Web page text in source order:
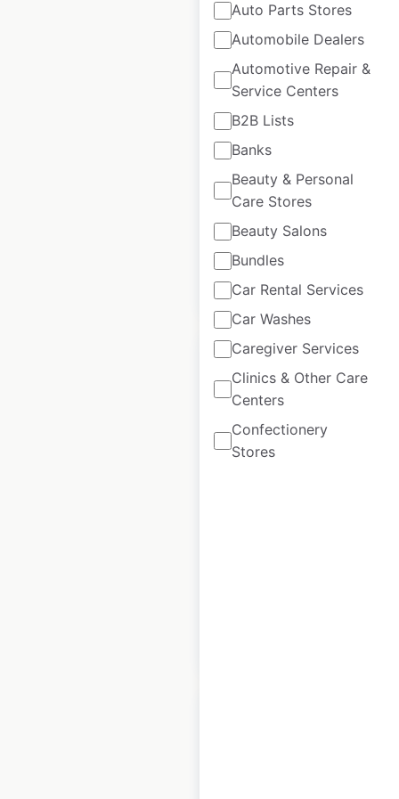
Auto Parts Stores
Automobile Dealers
Automotive Repair &
Service Centers
B2B Lists
Banks
Beauty & Personal
Care Stores
Beauty Salons
Bundles
Car Rental Services
Car Washes
Caregiver Services
Clinics & Other Care
Centers
Confectionery
Stores
O’Reilly Auto Parts
store locations in the
USA
USA| Locations: 6,564
Historical data
available from:
$95 Add to cart
Blaze Pizza
restaurant locations